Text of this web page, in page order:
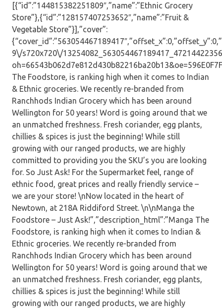
[{“id”:”144815382251809″,”name”:”Ethnic Grocery
Store”},{“id”:”128157407253652″,”name”:”Fruit &
Vegetable Store”}],”cover”:
9\/s720x720\/
The Foodstore, is ranking high when it comes to Indian
& Ethnic groceries. We recently re-branded from
Ranchhods Indian Grocery which has been around
Wellington for 50 years! Word is going around that we
an unmatched freshness. Fresh coriander, egg plants,
chillies & spices is just the beginning! While still
growing with our ranged products, we are highly
committed to providing you the SKU’s you are looking
for. So Just Ask! For the Supermarket feel, range of
ethnic food, great prices and really friendly service –
we are your store! \nNow located in the heart of
Newtown, at 218A Riddiford Street. \n\nManga the
Foodstore – Just Ask!”,”description_html”:”Manga The
Foodstore, is ranking high when it comes to Indian &
Ethnic groceries. We recently re-branded from
Ranchhods Indian Grocery which has been around
Wellington for 50 years! Word is going around that we
an unmatched freshness. Fresh coriander, egg plants,
chillies & spices is just the beginning! While still
growing with our ranged products, we are highly